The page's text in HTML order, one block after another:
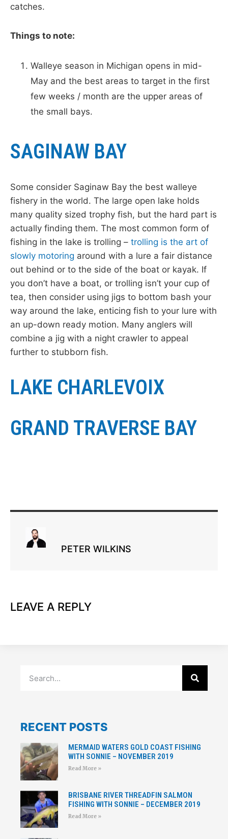
catches.
Things to note:
Walleye season in Michigan opens in mid-
May and the best areas to target in the first
few weeks / month are the upper areas of
the small bays.
SAGINAW BAY
Some consider Saginaw Bay the best walleye
fishery in the world. The large open lake holds
many quality sized trophy fish, but the hard part is
actually finding them. The most common form of
fishing in the lake is trolling – trolling is the art of
slowly motoring around with a lure a fair distance
out behind or to the side of the boat or kayak. If
you don’t have a boat, or trolling isn’t your cup of
tea, then consider using jigs to bottom bash your
way around the lake, enticing fish to your lure with
an up-down ready motion. Many anglers will
combine a jig with a night crawler to appeal
further to stubborn fish.
LAKE CHARLEVOIX
GRAND TRAVERSE BAY
PETER WILKINS
LEAVE A REPLY
RECENT POSTS
MERMAID WATERS GOLD COAST FISHING
WITH SONNIE – NOVEMBER 2019
Read More »
BRISBANE RIVER THREADFIN SALMON
FISHING WITH SONNIE – DECEMBER 2019
Read More »